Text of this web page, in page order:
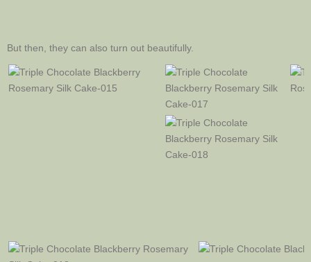
But then, they can also turn out beautifully.